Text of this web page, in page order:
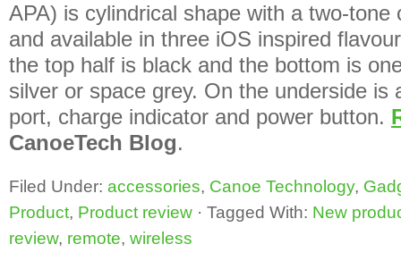
APA) is cylindrical shape with a two-tone
and available in three iOS inspired
the top half is black and the bottom is
silver or space grey. On the underside is
port, charge indicator and power button.
CanoeTech Blog.
Filed Under: accessories, Canoe Technology,
Product, Product review · Tagged With: New
review, remote, wireless